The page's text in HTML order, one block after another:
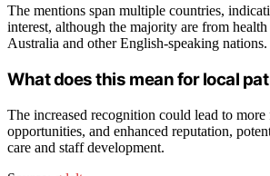
The mentions span multiple countries,
interest, although the majority are from
Australia and other English-speaking nations.
What does this mean for local
The increased recognition could lead to more
opportunities, and enhanced reputation,
care and staff development.